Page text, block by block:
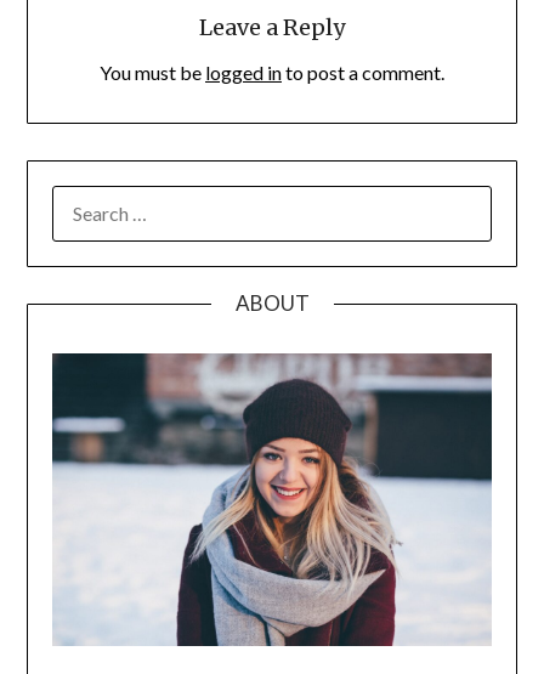
Leave a Reply
You must be logged into post a comment.
FOR:
ABOUT